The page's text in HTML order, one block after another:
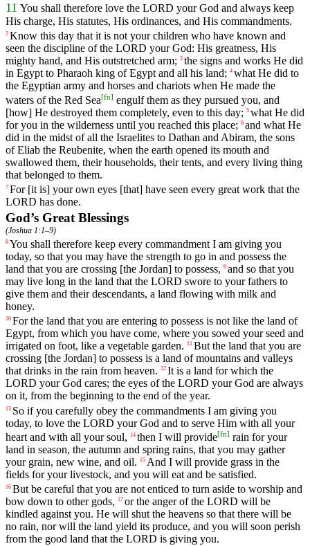
11 You shall therefore love the LORD your God and always keep
His charge, His statutes, His ordinances, and His commandments.
2 Know this day that it is not your children who have known and
seen the discipline of the LORD your God: His greatness, His
mighty hand, and His outstretched arm; 3 the signs and works He did
in Egypt to Pharaoh king of Egypt and all his land; 4 what He did to
the Egyptian army and horses and chariots when He made the
waters of the Red Sea[fn] engulf them as they pursued you, and
[how] He destroyed them completely, even to this day; 5 what He did
for you in the wilderness until you reached this place; 6 and what He
did in the midst of all the Israelites to Dathan and Abiram, the sons
of Eliab the Reubenite, when the earth opened its mouth and
swallowed them, their households, their tents, and every living thing
that belonged to them.
7 For [it is] your own eyes [that] have seen every great work that the
LORD has done.
God’s Great Blessings
(Joshua 1:1–9)
8 You shall therefore keep every commandment I am giving you
today, so that you may have the strength to go in and possess the
land that you are crossing [the Jordan] to possess, 9 and so that you
may live long in the land that the LORD swore to your fathers to
give them and their descendants, a land flowing with milk and
honey.
10 For the land that you are entering to possess is not like the land of
Egypt, from which you have come, where you sowed your seed and
irrigated on foot, like a vegetable garden. 11 But the land that you are
crossing [the Jordan] to possess is a land of mountains and valleys
that drinks in the rain from heaven. 12 It is a land for which the
LORD your God cares; the eyes of the LORD your God are always
on it, from the beginning to the end of the year.
13 So if you carefully obey the commandments I am giving you
today, to love the LORD your God and to serve Him with all your
heart and with all your soul, 14 then I will provide[fn] rain for your
land in season, the autumn and spring rains, that you may gather
your grain, new wine, and oil. 15 And I will provide grass in the
fields for your livestock, and you will eat and be satisfied.
16 But be careful that you are not enticed to turn aside to worship and
bow down to other gods, 17 or the anger of the LORD will be
kindled against you. He will shut the heavens so that there will be
no rain, nor will the land yield its produce, and you will soon perish
from the good land that the LORD is giving you.